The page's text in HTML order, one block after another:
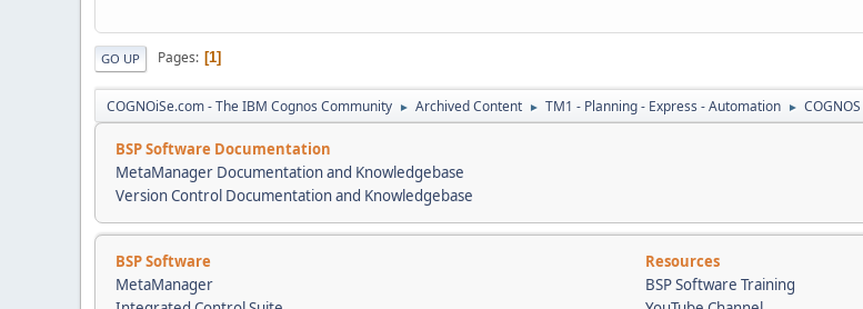
GO UP Pages 1
COGNOiSe.com - The IBM Cognos Community ► Archived Content ► TM1 - Planning - Express - Automation ►
BSP Software Documentation
MetaManager Documentation and Knowledgebase
Version Control Documentation and Knowledgebase
BSP Software Resources
MetaManager
BSP Software Training